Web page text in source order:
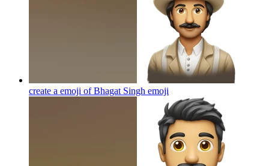
create a emoji of Bhagat Singh emoji